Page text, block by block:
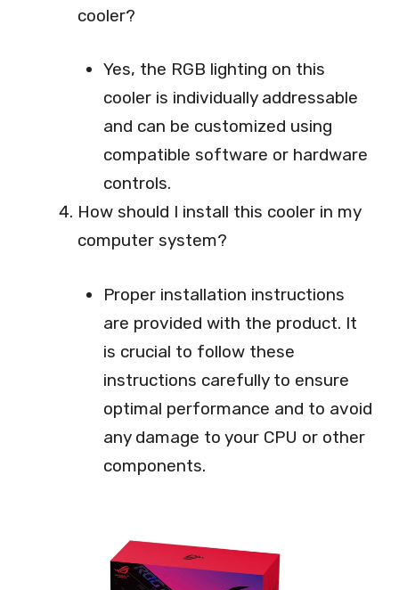
cooler?
Yes, the RGB lighting on this
cooler is individually addressable
and can be customized using
compatible software or hardware
controls.
How should I install this cooler in my
computer system?
Proper installation instructions
are provided with the product. It
is crucial to follow these
instructions carefully to ensure
optimal performance and to avoid
any damage to your CPU or other
components.